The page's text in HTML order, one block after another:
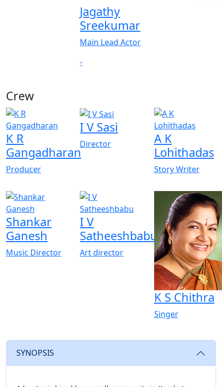
Jagathy
Sreekumar
Main Lead Actor
-
Crew
K R
Gangadharan
Producer
I V Sasi
Director
A K
Lohithadas
Story Writer
Shankar
Ganesh
Music Director
I V
Satheeshbabu
Art director
K S Chithra
Singer
SYNOPSIS